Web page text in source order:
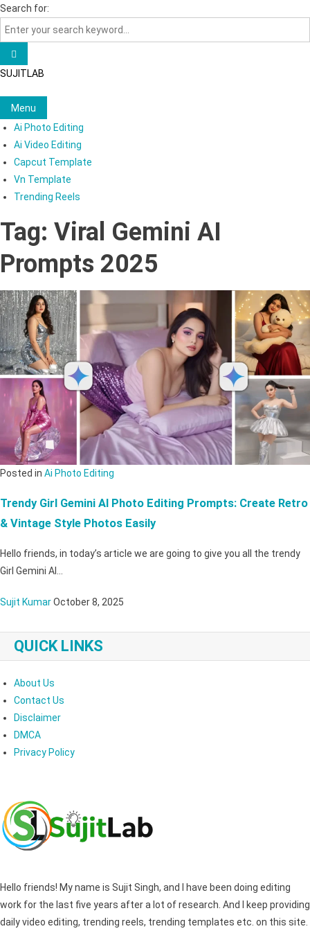
Skip
to
content
Search for:
SUJITLAB
Menu
Ai Photo Editing
Ai Video Editing
Capcut Template
Vn Template
Trending Reels
Tag: Viral Gemini AI
Prompts 2025
Posted in Ai Photo Editing
Trendy Girl Gemini AI Photo Editing Prompts: Create Retro
& Vintage Style Photos Easily
Hello friends, in today’s article we are going to give you all the trendy
Girl Gemini AI…
Sujit KumarOctober 8, 2025
QUICK LINKS
About Us
Contact Us
Disclaimer
DMCA
Privacy Policy
Hello friends! My name is Sujit Singh, and I have been doing editing
work for the last five years after a lot of research. And I keep providing
daily video editing, trending reels, trending templates etc. on this site.